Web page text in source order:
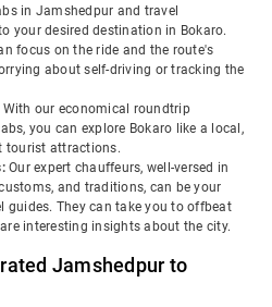
in Jamshedpur and travel
your desired destination in Bokaro.
focus on the ride and the route's
about self-driving or tracking the
With our economical roundtrip
you can explore Bokaro like a local,
tourist attractions.
Our expert chauffeurs, well-versed in
and traditions, can be your
guides. They can take you to offbeat
interesting insights about the city.
Jamshedpur to